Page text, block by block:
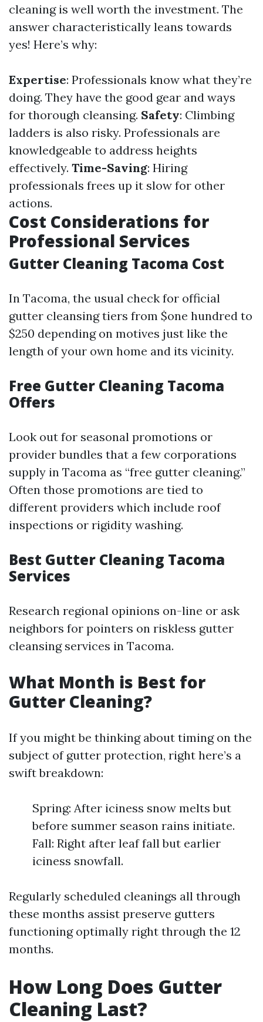
cleaning is well worth the investment. The
answer characteristically leans towards
yes! Here’s why:
Expertise: Professionals know what they’re
doing. They have the good gear and ways
for thorough cleansing. Safety: Climbing
ladders is also risky. Professionals are
knowledgeable to address heights
effectively. Time-Saving: Hiring
professionals frees up it slow for other
actions.
Cost Considerations for
Professional Services
Gutter Cleaning Tacoma Cost
In Tacoma, the usual check for official
gutter cleansing tiers from $one hundred to
$250 depending on motives just like the
length of your own home and its vicinity.
Free Gutter Cleaning Tacoma
Offers
Look out for seasonal promotions or
provider bundles that a few corporations
supply in Tacoma as “free gutter cleaning.”
Often those promotions are tied to
different providers which include roof
inspections or rigidity washing.
Best Gutter Cleaning Tacoma
Services
Research regional opinions on-line or ask
neighbors for pointers on riskless gutter
cleansing services in Tacoma.
What Month is Best for
Gutter Cleaning?
If you might be thinking about timing on the
subject of gutter protection, right here’s a
swift breakdown:
Spring: After iciness snow melts but
before summer season rains initiate.
Fall: Right after leaf fall but earlier
iciness snowfall.
Regularly scheduled cleanings all through
these months assist preserve gutters
functioning optimally right through the 12
months.
How Long Does Gutter
Cleaning Last?